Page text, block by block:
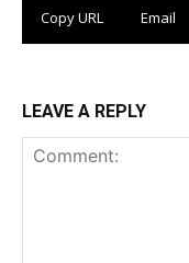
Copy URL Email
LEAVE A REPLY